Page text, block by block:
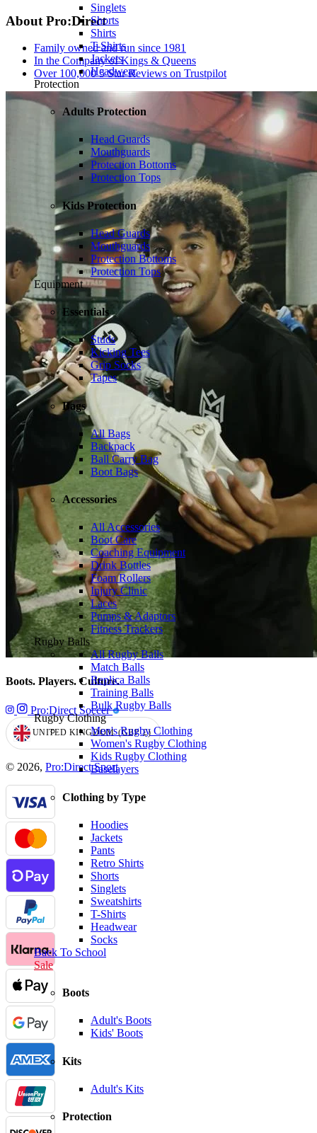
Singlets
Shorts
Shirts
T-Shirts
Jackets
Headwear
Protection
Adults Protection
Head Guards
Mouthguards
Protection Bottoms
Protection Tops
Kids Protection
Head Guards
Mouthguards
Protection Bottoms
Protection Tops
Equipment
Essentials
Studs
Kicking Tees
Grip Socks
Tapes
Bags
All Bags
Backpack
Ball Carry Bag
Boot Bags
Accessories
All Accessories
Boot Care
Coaching Equipment
Drink Bottles
Foam Rollers
Injury Clinic
Laces
Pumps & Adaptors
Fitness Trackers
Rugby Balls
All Rugby Balls
Match Balls
Replica Balls
Training Balls
Bulk Rugby Balls
Rugby Clothing
Men's Rugby Clothing
Women's Rugby Clothing
Kids Rugby Clothing
Baselayers
Clothing by Type
Hoodies
Jackets
Pants
Retro Shirts
Shorts
Singlets
Sweatshirts
T-Shirts
Headwear
Socks
Back To School
Sale
Boots
Adult's Boots
Kids' Boots
Kits
Adult's Kits
Protection
About Pro:Direct
Family owned and run since 1981
In the Company of Kings & Queens
Over 100,000 5 Star Reviews on Trustpilot
Boots. Players. Culture.
Pro:Direct Soccer
GEOLOCATION BUTTON: UNITED KINGDOM, GBP, £
UNITED KINGDOM (GBP £)
© 2026, Pro:Direct Sport